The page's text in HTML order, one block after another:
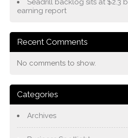
Seadrill backlog sits at $2.3
earning report
Recent Comments
No comments to show.
Categories
Archives